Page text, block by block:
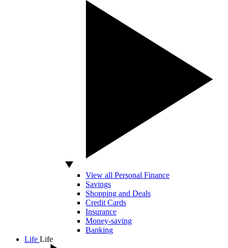
View all Personal Finance
Savings
Shopping and Deals
Credit Cards
Insurance
Money-saving
Banking
Life Life